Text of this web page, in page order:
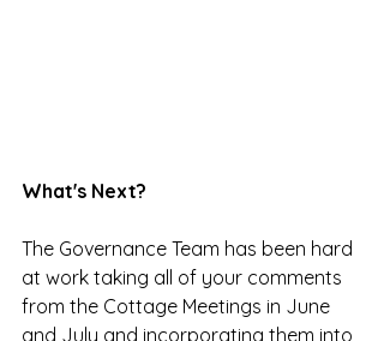
What's Next?
The Governance Team has been hard
at work taking all of your comments
from the Cottage Meetings in June
and July and incorporating them into